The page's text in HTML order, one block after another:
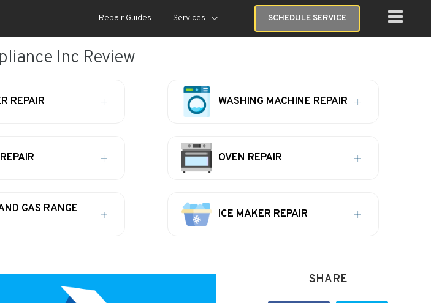
Repair Guides Services SCHEDULE SERVICE
Inc Review
REPAIR WASHING MACHINE REPAIR
OVEN REPAIR
GAS RANGE
ICE MAKER REPAIR
SHARE